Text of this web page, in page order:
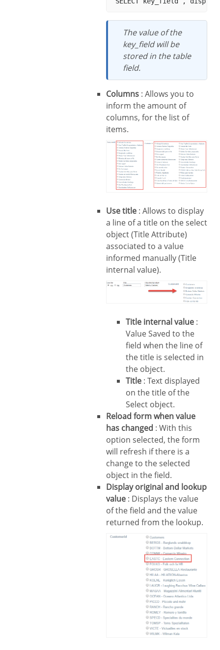
The value of the
key_field will be
stored in the table
field.
Columns : Allows you to
inform the amount of
columns, for the list of
items.
Use title : Allows to display
a line of a title on the select
object (Title Attribute)
associated to a value
informed manually (Title
internal value).
Title internal value :
Value Saved to the
field when the line of
the title is selected in
the object.
Title : Text displayed
on the title of the
Select object.
Reload form when value
has changed : With this
option selected, the form
will refresh if there is a
change to the selected
object in the field.
Display original and lookup
value : Displays the value
of the field and the value
returned from the lookup.